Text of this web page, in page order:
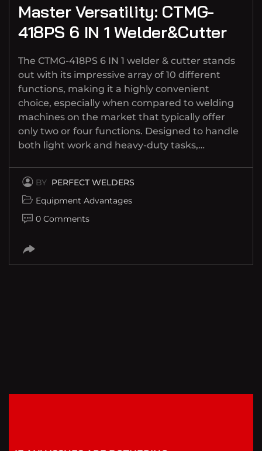
Master Versatility: CTMG-
418PS 6 IN 1 Welder&Cutter
The CTMG-418PS 6 IN 1 welder & cutter stands
out with its impressive array of 10 different
functions, making it a highly convenient
choice, especially when compared to welding
machines on the market that typically offer
only two or four functions. Designed to handle
both light work and heavy-duty tasks,…
BY PERFECT WELDERS
Equipment Advantages
0 Comments